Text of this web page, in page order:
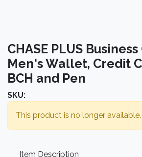
CHASE PLUS
Men's Wallet, Credit
BCH and Pen
SKU:
This product is no longer available.
Item Description